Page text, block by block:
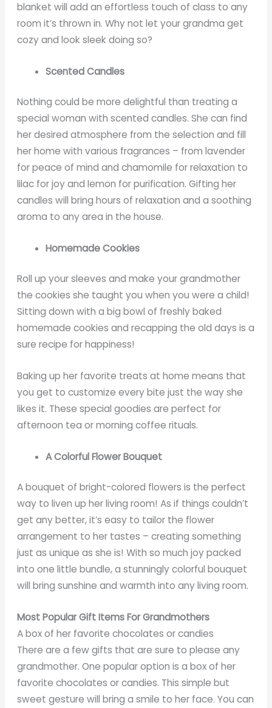
blanket will add an effortless touch of class to any
room it’s thrown in. Why not let your grandma get
cozy and look sleek doing so?
Scented Candles
Nothing could be more delightful than treating a
special woman with scented candles. She can find
her desired atmosphere from the selection and fill
her home with various fragrances – from lavender
for peace of mind and chamomile for relaxation to
lilac for joy and lemon for purification. Gifting her
candles will bring hours of relaxation and a soothing
aroma to any area in the house.
Homemade Cookies
Roll up your sleeves and make your grandmother
the cookies she taught you when you were a child!
Sitting down with a big bowl of freshly baked
homemade cookies and recapping the old days is a
sure recipe for happiness!
Baking up her favorite treats at home means that
you get to customize every bite just the way she
likes it. These special goodies are perfect for
afternoon tea or morning coffee rituals.
A Colorful Flower Bouquet
A bouquet of bright-colored flowers is the perfect
way to liven up her living room! As if things couldn’t
get any better, it’s easy to tailor the flower
arrangement to her tastes – creating something
just as unique as she is! With so much joy packed
into one little bundle, a stunningly colorful bouquet
will bring sunshine and warmth into any living room.
Most Popular Gift Items For Grandmothers
A box of her favorite chocolates or candies
There are a few gifts that are sure to please any
grandmother. One popular option is a box of her
favorite chocolates or candies. This simple but
sweet gesture will bring a smile to her face. You can